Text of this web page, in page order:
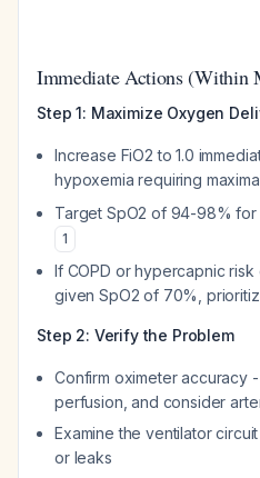
Immediate Actions (Within
Step 1: Maximize Oxygen
Increase FiO2 to 1.0
hypoxemia requiring
Target SpO2 of 94-98% for
1
If COPD or hypercapnic
given SpO2 of 70%,
Step 2: Verify the Problem
Confirm oximeter accuracy
perfusion, and consider
Examine the ventilator
or leaks